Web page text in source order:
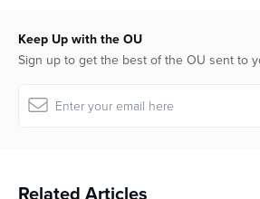
Keep Up with the OU
Sign up to get the best of the OU sent to